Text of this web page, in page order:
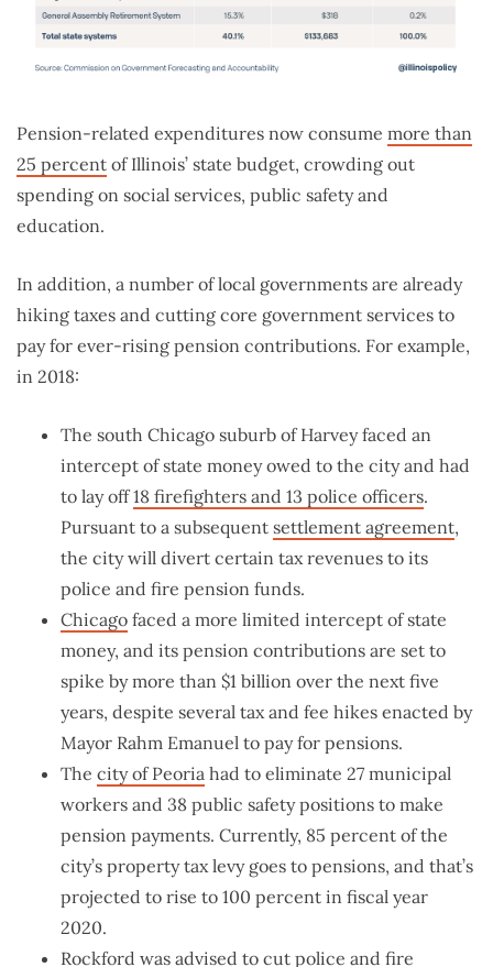
Pension-related expenditures now consume more than
25 percent of Illinois’ state budget, crowding out
spending on social services, public safety and
education.
In addition, a number of local governments are already
hiking taxes and cutting core government services to
pay for ever-rising pension contributions. For example,
in 2018:
The south Chicago suburb of Harvey faced an
intercept of state money owed to the city and had
to lay off18 firefighters and 13 police officers.
Pursuant to a subsequent settlement agreement,
the city will divert certain tax revenues to its
police and fire pension funds.
Chicago faced a more limited intercept of state
money, and its pension contributions are set to
spike by more than $1 billion over the next five
years, despite several tax and fee hikes enacted by
Mayor Rahm Emanuel to pay for pensions.
The city of Peoria had to eliminate 27 municipal
workers and 38 public safety positions to make
pension payments. Currently, 85 percent of the
city’s property tax levy goes to pensions, and that’s
projected to rise to 100 percent in fiscal year
2020.
Rockford was advised to cut police and fire